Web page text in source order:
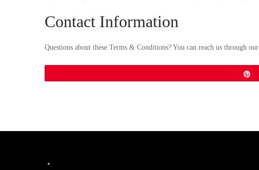
Contact Information
Questions about these Terms & Conditions? You can reach us through our